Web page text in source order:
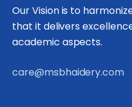
Our Vision is to
that it delivers
academic aspects.
care@msbhaidery.com